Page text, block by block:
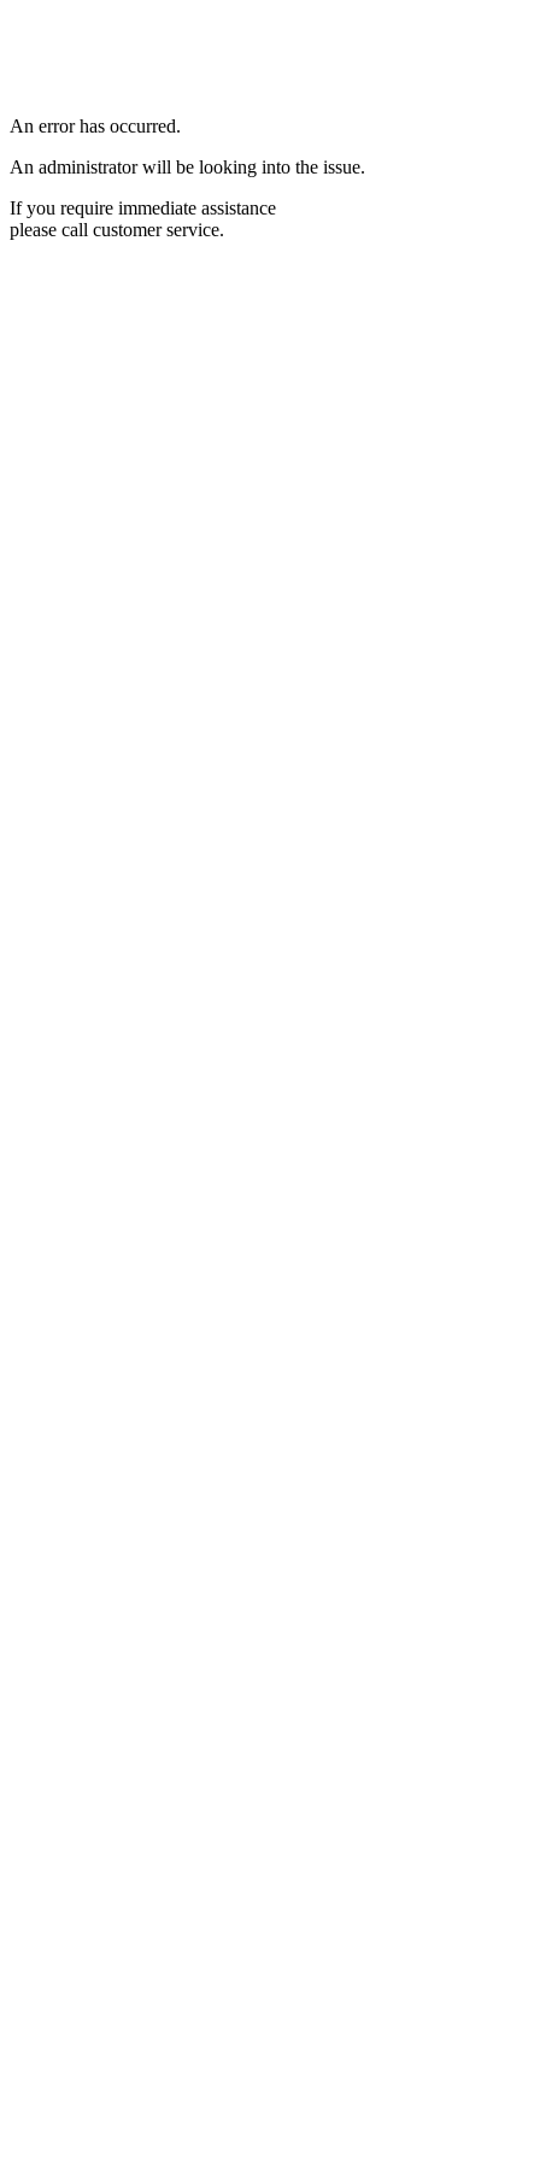
An error has occurred.
An administrator will be looking into the issue.
If you require immediate assistance
please call customer service.